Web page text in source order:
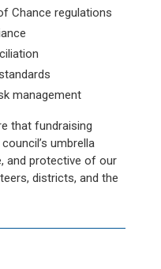
Chance regulations
management
that fundraising
umbrella
and protective of our
districts, and the